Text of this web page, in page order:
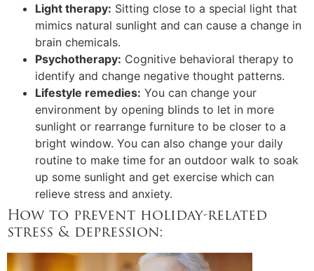
Light therapy: Sitting close to a special light that
mimics natural sunlight and can cause a change in
brain chemicals.
Psychotherapy: Cognitive behavioral therapy to
identify and change negative thought patterns.
Lifestyle remedies: You can change your
environment by opening blinds to let in more
sunlight or rearrange furniture to be closer to a
bright window. You can also change your daily
routine to make time for an outdoor walk to soak
up some sunlight and get exercise which can
relieve stress and anxiety.
How to prevent holiday-related
stress & depression: